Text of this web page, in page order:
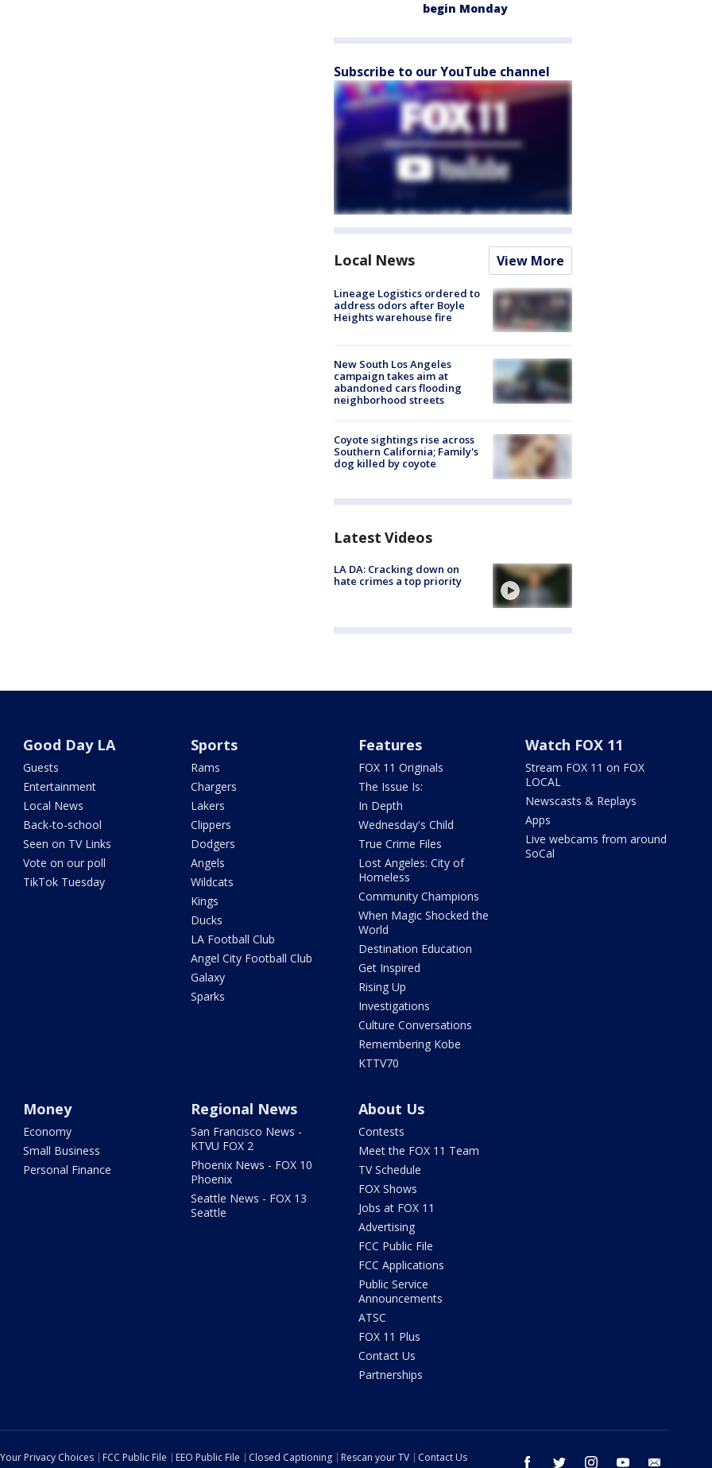
begin Monday
Subscribe to our YouTube channel
Local News View More
Lineage Logistics ordered to
address odors after Boyle
Heights warehouse fire
New South Los Angeles
campaign takes aim at
abandoned cars flooding
neighborhood streets
Coyote sightings rise across
Southern California; Family's
dog killed by coyote
Latest Videos
LA DA: Cracking down on
hate crimes a top priority
Good Day LA
Guests
Entertainment
Local News
Back-to-school
Seen on TV Links
Vote on our poll
TikTok Tuesday
Sports
Rams
Chargers
Lakers
Clippers
Dodgers
Angels
Wildcats
Kings
Ducks
LA Football Club
Angel City Football Club
Galaxy
Sparks
Features
FOX 11 Originals
The Issue Is:
In Depth
Wednesday's Child
True Crime Files
Lost Angeles: City of
Homeless
Community Champions
When Magic Shocked the
World
Destination Education
Get Inspired
Rising Up
Investigations
Culture Conversations
Remembering Kobe
KTTV70
Watch FOX 11
Stream FOX 11 on FOX
LOCAL
Newscasts & Replays
Apps
Live webcams from around
SoCal
Money
Economy
Small Business
Personal Finance
Regional News
San Francisco News -
KTVU FOX 2
Phoenix News - FOX 10
Phoenix
Seattle News - FOX 13
Seattle
About Us
Contests
Meet the FOX 11 Team
TV Schedule
FOX Shows
Jobs at FOX 11
Advertising
FCC Public File
FCC Applications
Public Service
Announcements
ATSC
FOX 11 Plus
Contact Us
Partnerships
facebook twitter instagram youtube
Your Privacy Choices FCC Public File EEO Public File Closed Captioning Rescan your TV
Contact Us